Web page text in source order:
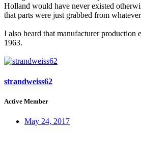
Holland would have never existed
that parts were just grabbed from
I also heard that manufacturer production
1963.
strandweiss62
Active Member
May 24, 2017